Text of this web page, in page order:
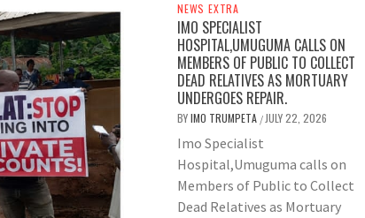
NEWS EXTRA
IMO SPECIALIST
HOSPITAL,UMUGUMA CALLS ON
MEMBERS OF PUBLIC TO COLLECT
DEAD RELATIVES AS MORTUARY
UNDERGOES REPAIR.
BYIMO TRUMPETA / JULY 22, 2026
Imo Specialist
Hospital,Umuguma calls on
Members of Public to Collect
Dead Relatives as Mortuary